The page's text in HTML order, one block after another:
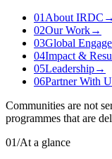
01 About IRDC →
02Our Work→
03Global
04Impact &
05Leadership→
06Partner With
Communities are not
programmes that are
01/At a glance